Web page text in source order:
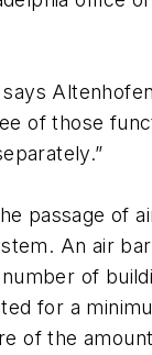
of those
passage of
An air
of
for a
of the